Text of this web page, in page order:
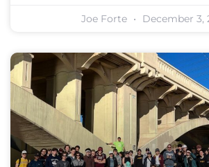
Joe Forte December 3,